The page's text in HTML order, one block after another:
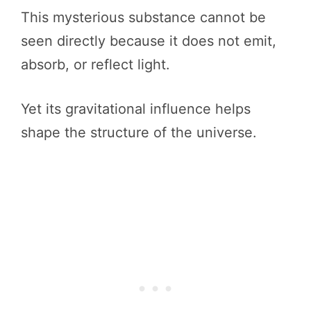
This mysterious substance cannot be
seen directly because it does not emit,
absorb, or reflect light.
Yet its gravitational influence helps
shape the structure of the universe.